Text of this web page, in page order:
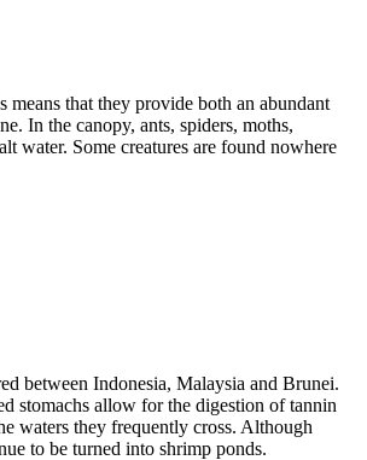
that they provide both an abundant
In the canopy, ants, spiders, moths,
water. Some creatures are found nowhere
between Indonesia, Malaysia and Brunei.
stomachs allow for the digestion of tannin
waters they frequently cross. Although
to be turned into shrimp ponds.